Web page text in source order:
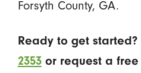
Forsyth County, GA.
Ready to get started?
2353or request a free